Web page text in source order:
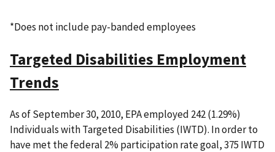
*Does not include pay-banded employees
Targeted Disabilities Employment
Trends
As of September 30, 2010, EPA employed 242 (1.29%)
Individuals with Targeted Disabilities (IWTD). In order to
have met the federal 2% participation rate goal, 375 IWTD